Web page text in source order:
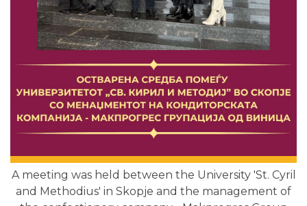
A meeting was held between the University 'St. Cyril
and Methodius' in Skopje and the management of